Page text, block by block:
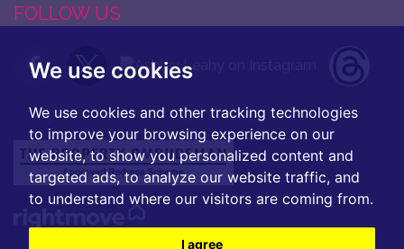
We use cookies
We use cookies and other tracking technologies
to improve your browsing experience on our
website, to show you personalized content and
targeted ads, to analyze our website traffic, and
to understand where our visitors are coming from.
I agree
FOLLOW US